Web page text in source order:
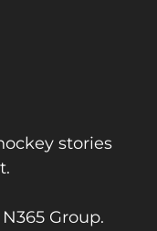
stories
Group.